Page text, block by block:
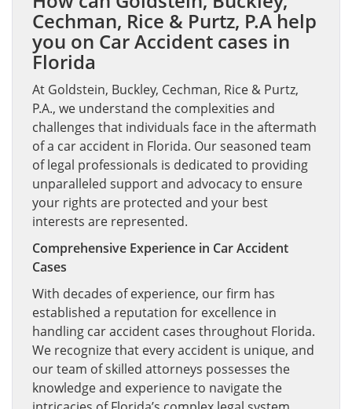
Cechman, Rice & Purtz, P.A help
you on Car Accident cases in
Florida
At Goldstein, Buckley, Cechman, Rice & Purtz,
P.A., we understand the complexities and
challenges that individuals face in the aftermath
of a car accident in Florida. Our seasoned team
of legal professionals is dedicated to providing
unparalleled support and advocacy to ensure
your rights are protected and your best
interests are represented.
Comprehensive Experience in Car Accident
Cases
With decades of experience, our firm has
established a reputation for excellence in
handling car accident cases throughout Florida.
We recognize that every accident is unique, and
our team of skilled attorneys possesses the
knowledge and experience to navigate the